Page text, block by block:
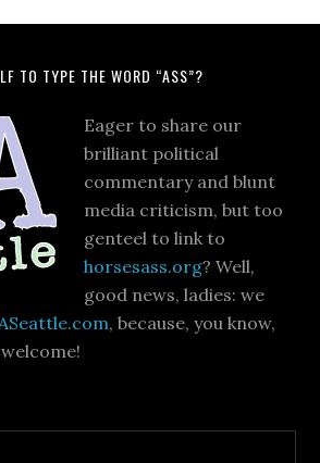
TO TYPE THE WORD “ASS”?
Eager to share our
brilliant political
commentary and blunt
media criticism, but too
genteel to link to
horsesass.org? Well,
good news, ladies: we
, because, you know,